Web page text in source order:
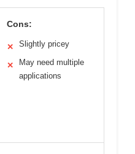
Cons:
✕ Slightly pricey
✕
May need multiple
applications